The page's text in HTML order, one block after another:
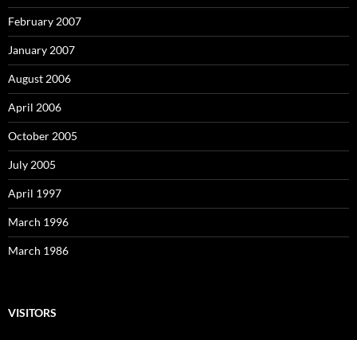
February 2007
January 2007
August 2006
April 2006
October 2005
July 2005
April 1997
March 1996
March 1986
VISITORS